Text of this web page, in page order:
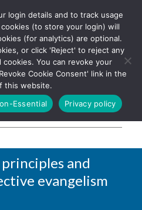
Log In
and
evangelism
login details and to track usage
(to store your login) will
(for analytics) are optional.
or click 'Reject' to reject any
You can revoke your
Cookie Consent' link in the
this website.
Essential Privacy policy